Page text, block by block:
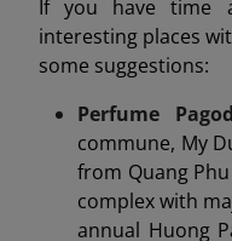
If you have time
interesting places
some suggestions:
Perfume
commune, My
from Quang
complex with
annual Huong